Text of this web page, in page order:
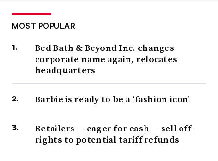
MOST POPULAR
Bed Bath & Beyond Inc. changes
corporate name again, relocates
headquarters
Barbie is ready to be a ‘fashion icon’
Retailers — eager for cash — sell off
rights to potential tariff refunds